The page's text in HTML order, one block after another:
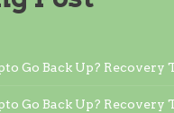
Go Back Up? Recovery
Go Back Up? Recovery